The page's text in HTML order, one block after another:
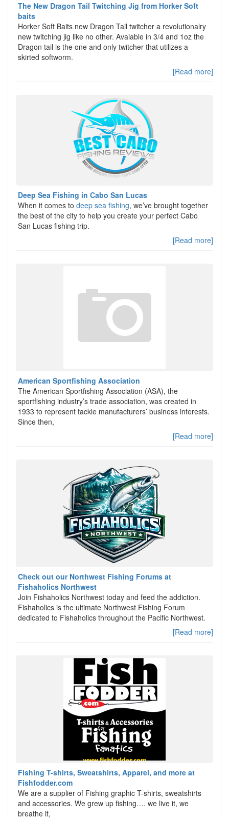
The New Dragon Tail Twitching Jig from Horker Soft
baits
Horker Soft Baits new Dragon Tail twitcher a revolutionalry
new twitching jig like no other. Avaiable in 3/4 and 1oz the
Dragon tail is the one and only twitcher that utilizes a
skirted softworm.
[Read more]
Deep Sea Fishing in Cabo San Lucas
When it comes to deep sea fishing, we’ve brought together
the best of the city to help you create your perfect Cabo
San Lucas fishing trip.
[Read more]
American Sportfishing Association
The American Sportfishing Association (ASA), the
sportfishing industry’s trade association, was created in
1933 to represent tackle manufacturers’ business interests.
Since then,
[Read more]
Check out our Northwest Fishing Forums at
Fishaholics Northwest
Join Fishaholics Northwest today and feed the addiction.
Fishaholics is the ultimate Northwest Fishing Forum
dedicated to Fishaholics throughout the Pacific Northwest.
[Read more]
Fishing T-shirts, Sweatshirts, Apparel, and more at
Fishfodder.com
We are a supplier of Fishing graphic T-shirts, sweatshirts
and accessories. We grew up fishing…. we live it, we
breathe it,